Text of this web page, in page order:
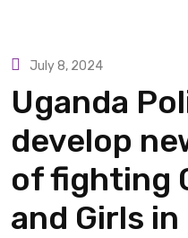
July 8, 2024
Uganda
develop
of fighting
and Girls in